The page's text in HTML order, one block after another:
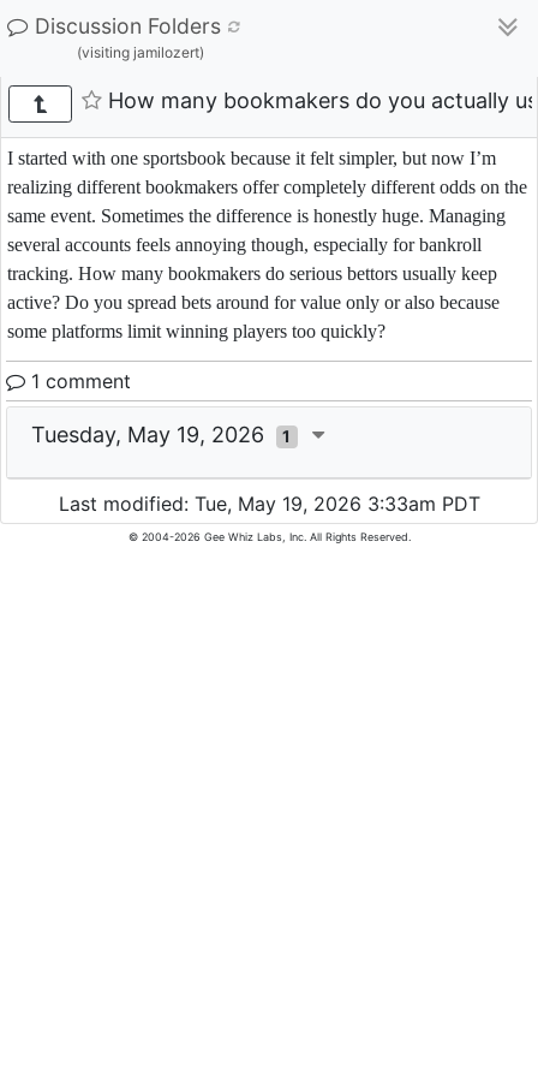
Discussion Folders
(visiting jamilozert)
How many bookmakers do you actually
I started with one sportsbook because it felt simpler, but now I’m
realizing different bookmakers offer completely different odds on the
same event. Sometimes the difference is honestly huge. Managing
several accounts feels annoying though, especially for bankroll
tracking. How many bookmakers do serious bettors usually keep
active? Do you spread bets around for value only or also because
some platforms limit winning players too quickly?
1 comment
Tuesday, May 19, 2026 1
Last modified: Tue, May 19, 2026 3:33am PDT
© 2004-2026 Gee Whiz Labs, Inc. All Rights Reserved.